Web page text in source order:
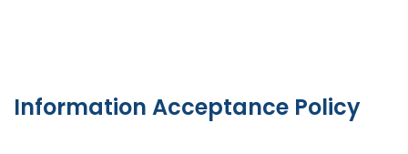
Information Acceptance Policy